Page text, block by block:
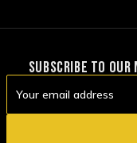
SUBSCRIBE TO
Address